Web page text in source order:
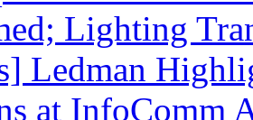
Lighting
Ledman
at InfoComm